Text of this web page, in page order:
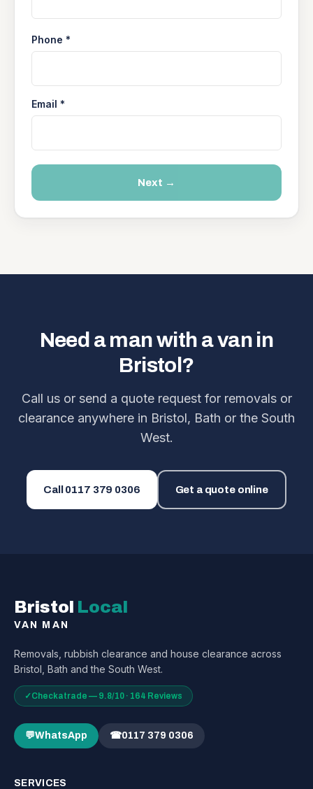
Phone *
Email *
Next →
Need a man with a van in
Bristol?
Call us or send a quote request for removals or
clearance anywhere in Bristol, Bath or the South
West.
Call 0117 379 0306 Get a quote online
Bristol Local
VAN MAN
Removals, rubbish clearance and house clearance across
Bristol, Bath and the South West.
✓Checkatrade — 9.8/10 · 164 Reviews
💬WhatsApp ☎0117 379 0306
SERVICES